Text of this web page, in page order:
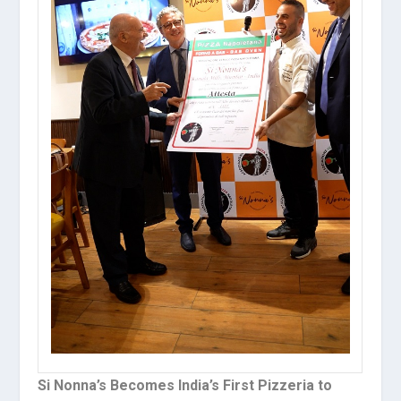
Si Nonna’s Becomes India’s First Pizzeria to